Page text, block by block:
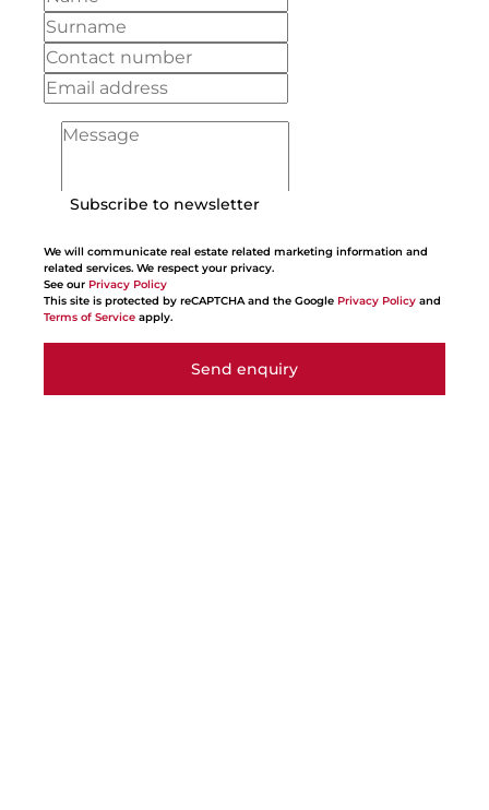
Subscribe to newsletter
We will communicate real estate related marketing information and
related services. We respect your privacy.
See our Privacy Policy
This site is protected by reCAPTCHA and the Google Privacy Policy and
Terms of Service apply.
Send enquiry